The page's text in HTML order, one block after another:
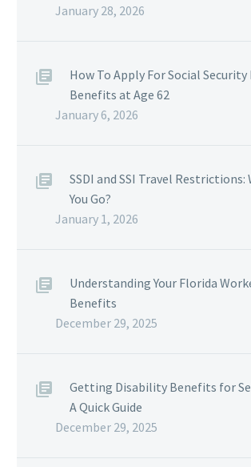
January 28, 2026
How To Apply For Social
Benefits at Age 62
January 6, 2026
SSDI and SSI Travel Restrictions:
You Go?
January 1, 2026
Understanding Your Florida
Benefits
December 29, 2025
Getting Disability Benefits for
A Quick Guide
December 29, 2025